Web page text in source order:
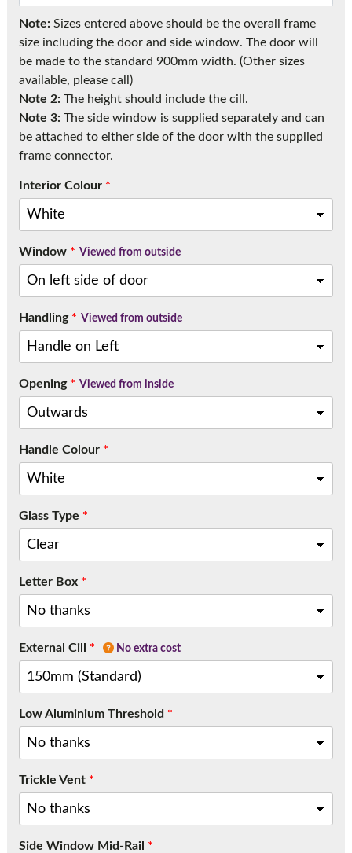
Note:Sizes entered above should be the overall frame
size including the door and side window. The door will
be made to the standard 900mm width. (Other sizes
available, please call)
Note 2:The height should include the cill.
Note 3:The side window is supplied separately and can
be attached to either side of the door with the supplied
frame connector.
Interior Colour*
Window* Viewed from outside
Handling* Viewed from outside
Opening* Viewed from inside
Handle Colour*
Glass Type *
Letter Box*
External Cill * No extra cost
Low Aluminium Threshold *
Trickle Vent*
Side Window Mid-Rail *